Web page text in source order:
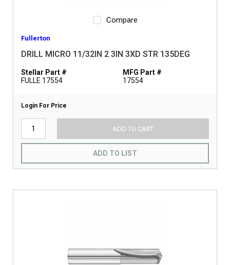
Compare
Fullerton
DRILL MICRO 11/32IN 2 3IN 3XD STR 135DEG
Stellar Part #
FULLE 17554
MFG Part #
17554
Login For Price
ADD TO CART
ADD TO LIST